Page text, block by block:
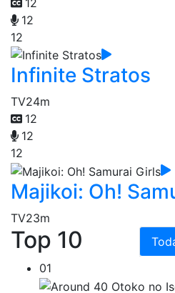
12
12
Infinite Stratos
TV24m
12
12
12
Majikoi: Oh!
TV23m
Top 10
01